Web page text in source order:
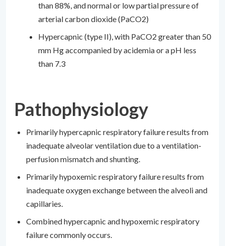
than 88%, and normal or low partial pressure of
arterial carbon dioxide (PaCO2)
Hypercapnic (type II), with PaCO2 greater than 50
mm Hg accompanied by acidemia or a pH less
than 7.3
Pathophysiology
Primarily hypercapnic respiratory failure results from
inadequate alveolar ventilation due to a ventilation-
perfusion mismatch and shunting.
Primarily hypoxemic respiratory failure results from
inadequate oxygen exchange between the alveoli and
capillaries.
Combined hypercapnic and hypoxemic respiratory
failure commonly occurs.